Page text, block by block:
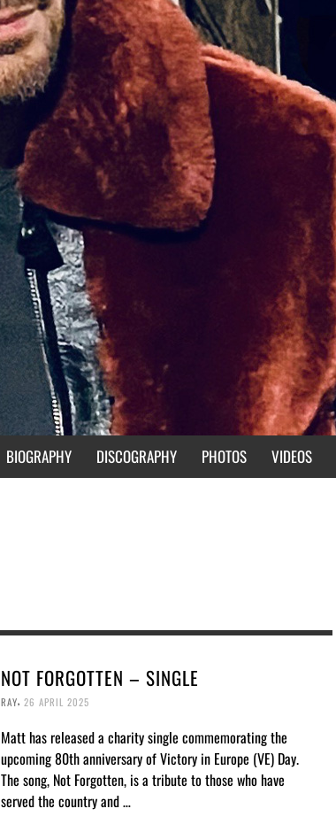
BIOGRAPHY DISCOGRAPHY PHOTOS VIDEOS
NOT FORGOTTEN – SINGLE
RAY, 26 APRIL 2025
Matt has released a charity single commemorating the
upcoming 80th anniversary of Victory in Europe (VE) Day.
The song, Not Forgotten, is a tribute to those who have
served the country and …